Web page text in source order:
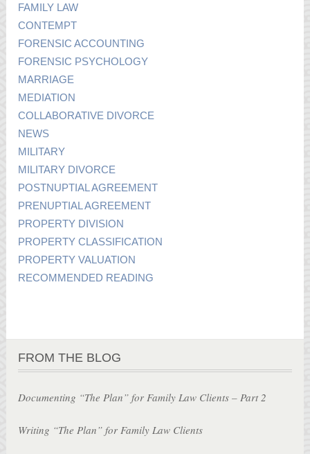
FAMILY LAW
CONTEMPT
FORENSIC ACCOUNTING
FORENSIC PSYCHOLOGY
MARRIAGE
MEDIATION
COLLABORATIVE DIVORCE
NEWS
MILITARY
MILITARY DIVORCE
POSTNUPTIAL AGREEMENT
PRENUPTIAL AGREEMENT
PROPERTY DIVISION
PROPERTY CLASSIFICATION
PROPERTY VALUATION
RECOMMENDED READING
FROM THE BLOG
Documenting “The Plan” for Family Law Clients – Part 2
Writing “The Plan” for Family Law Clients